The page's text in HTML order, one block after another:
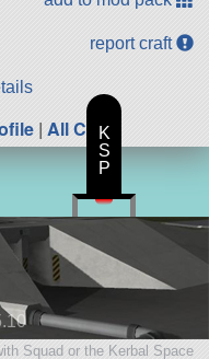
report craft
| All Craft
Squad or the Kerbal Space
K
S
P